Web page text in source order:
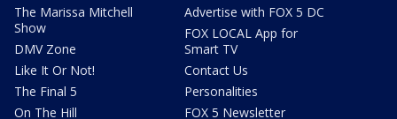
The Marissa Mitchell
Show
DMV Zone
Like It Or Not!
The Final 5
On The Hill
Advertise with FOX 5 DC
FOX LOCAL App for
Smart TV
Contact Us
Personalities
FOX 5 Newsletter